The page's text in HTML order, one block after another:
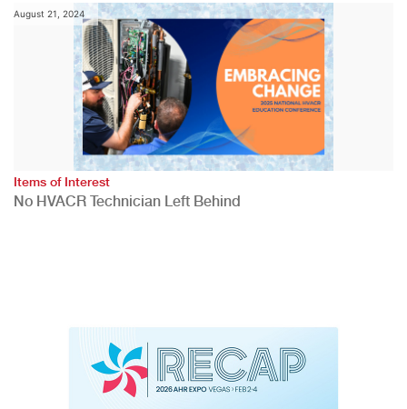
August 21, 2024
Items of Interest
No HVACR Technician Left Behind